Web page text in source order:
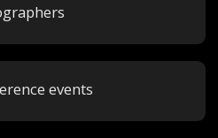
events